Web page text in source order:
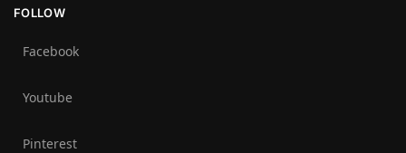
FOLLOW
Facebook
Youtube
Pinterest